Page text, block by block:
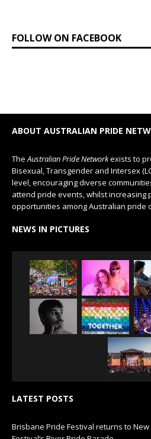
FOLLOW ON FACEBOOK
ABOUT AUSTRALIAN PRIDE
TheAustralian Pride Networkexists to
Bisexual, Transgender and Intersex
level, encouraging diverse
attend pride events, whilst
opportunities among Australian pride
NEWS IN PICTURES
LATEST POSTS
Brisbane Pride Festival returns to